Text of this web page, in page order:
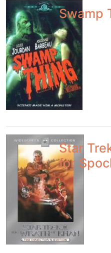
Swamp
Star
for